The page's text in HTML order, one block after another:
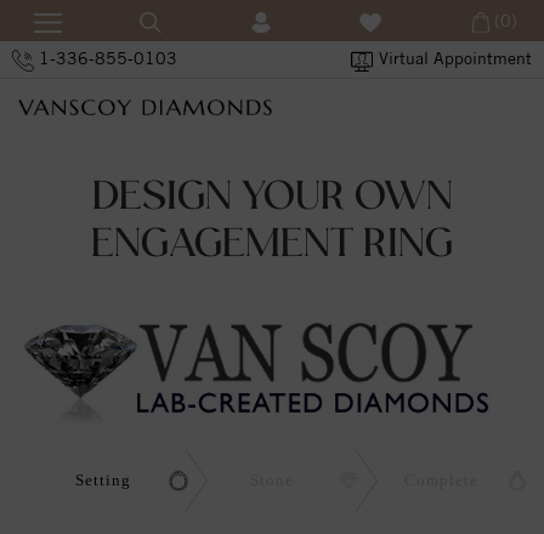
1-336-855-0103 Virtual Appointment
(0)
DESIGN YOUR OWN
ENGAGEMENT RING
Setting